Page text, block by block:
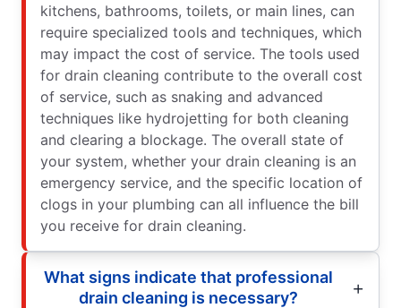
kitchens, bathrooms, toilets, or main lines, can
require specialized tools and techniques, which
may impact the cost of service. The tools used
for drain cleaning contribute to the overall cost
of service, such as snaking and advanced
techniques like hydrojetting for both cleaning
and clearing a blockage. The overall state of
your system, whether your drain cleaning is an
emergency service, and the specific location of
clogs in your plumbing can all influence the bill
you receive for drain cleaning.
What signs indicate that professional
drain cleaning is necessary?